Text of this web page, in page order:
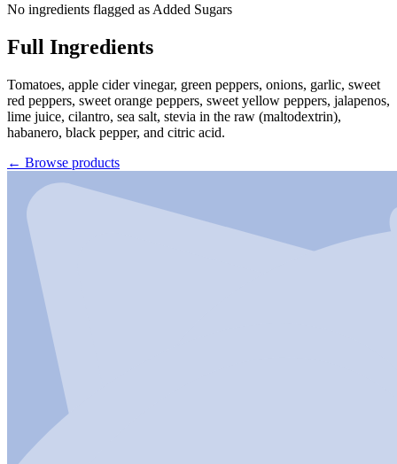
No ingredients flagged as Added Sugars
Full Ingredients
Tomatoes, apple cider vinegar, green peppers, onions, garlic, sweet
red peppers, sweet orange peppers, sweet yellow peppers, jalapenos,
lime juice, cilantro, sea salt, stevia in the raw (maltodextrin),
habanero, black pepper, and citric acid.
← Browse products